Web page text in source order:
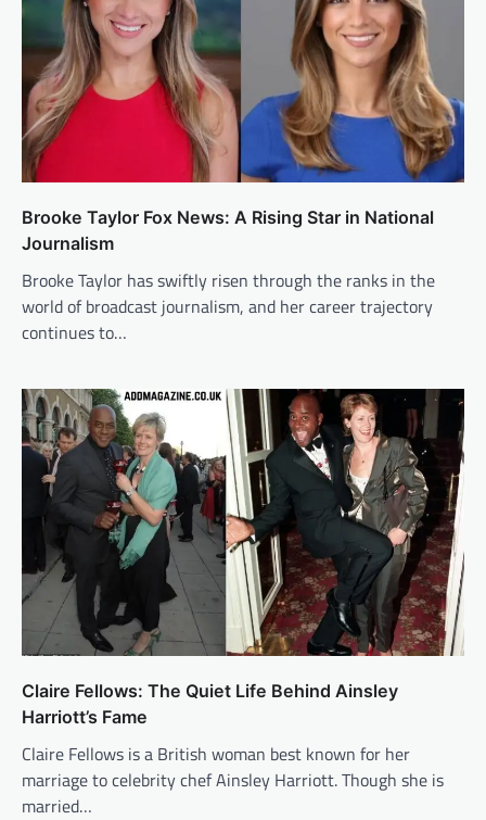
Brooke Taylor Fox News: A Rising Star in National
Journalism
Brooke Taylor has swiftly risen through the ranks in the
world of broadcast journalism, and her career trajectory
continues to…
Claire Fellows: The Quiet Life Behind Ainsley
Harriott’s Fame
Claire Fellows is a British woman best known for her
marriage to celebrity chef Ainsley Harriott. Though she is
married…